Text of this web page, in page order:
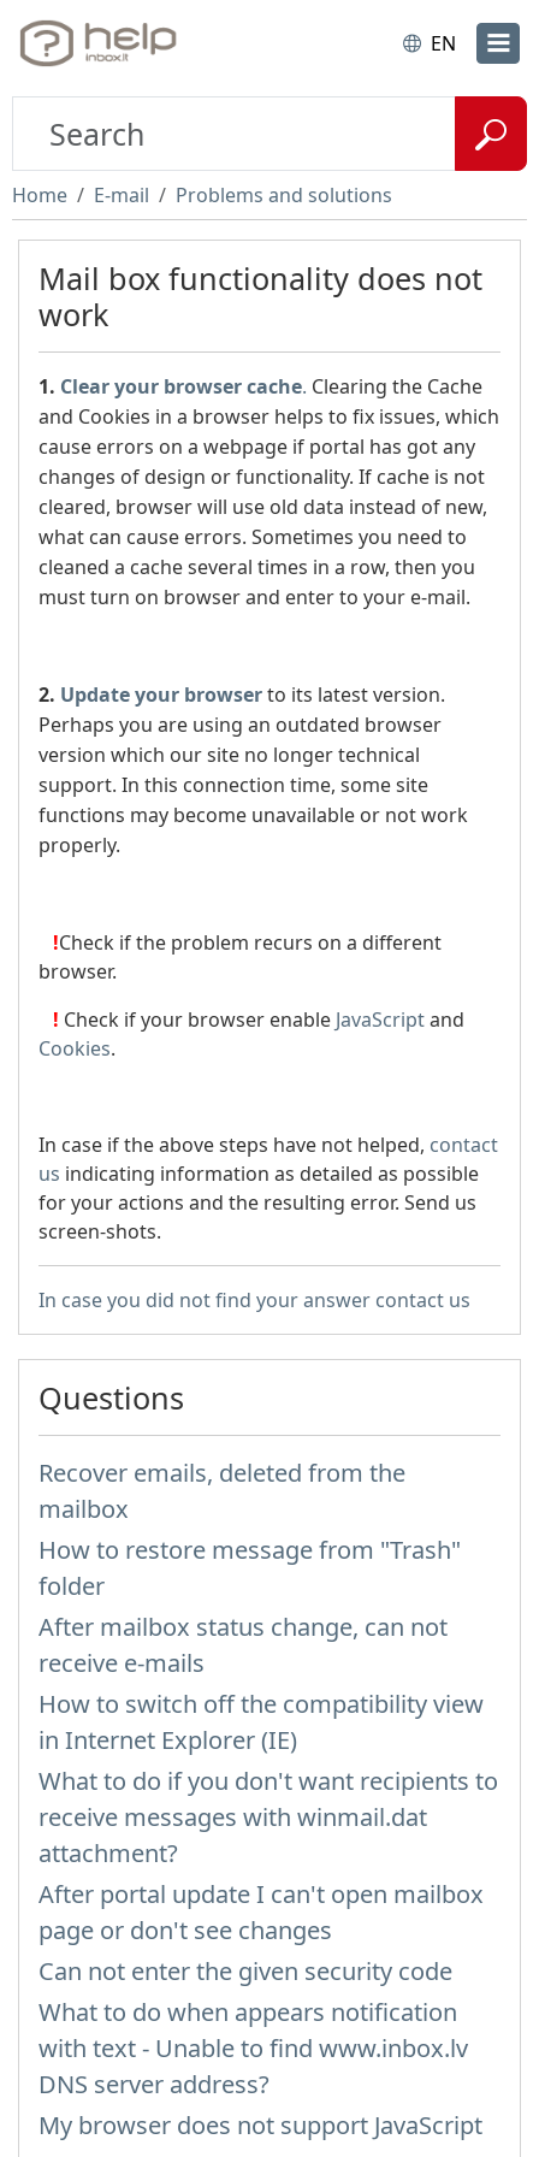
EN
Home E-mail Problems and solutions
Mail box functionality does not
work
1. Clearyour browser cache. Clearing the Cache
and Cookies in a browser helps to fix issues, which
cause errors on a webpage if portal has got any
changes of design or functionality. If cache is not
cleared, browser will use old data instead of new,
what can cause errors. Sometimes you need to
cleaned a cache several times in a row, then you
must turn on browser and enter to your e-mail.
2. Update your browserto its latest version.
Perhaps you are using an outdated browser
version which our site no longer technical
support. In this connection time, some site
functions may become unavailable or not work
properly.
!Check if the problem recurs on a different
browser.
! Check if your browser enable JavaScriptand
Cookies.
In case if the above steps have not helped, contact
us indicating information as detailed as possible
for your actions and the resulting error. Send us
screen-shots.
In case you did not find your answer contact us
Questions
Recover emails, deleted from the
mailbox
How to restore message from "Trash"
folder
After mailbox status change, can not
receive e-mails
How to switch off the compatibility view
in Internet Explorer (IE)
What to do if you don't want recipients to
receive messages with winmail.dat
attachment?
After portal update I can't open mailbox
page or don't see changes
Can not enter the given security code
What to do when appears notification
with text - Unable to find www.inbox.lv
DNS server address?
My browser does not support JavaScript